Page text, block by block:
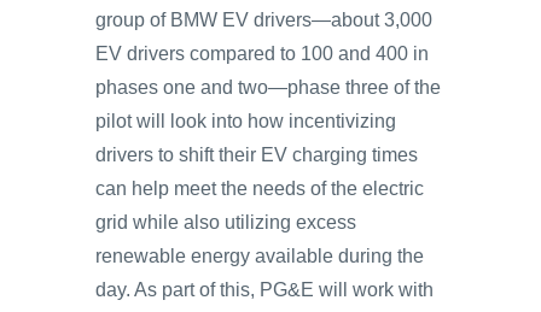
group of BMW EV drivers—about 3,000
EV drivers compared to 100 and 400 in
phases one and two—phase three of the
pilot will look into how incentivizing
drivers to shift their EV charging times
can help meet the needs of the electric
grid while also utilizing excess
renewable energy available during the
day. As part of this, PG&E will work with